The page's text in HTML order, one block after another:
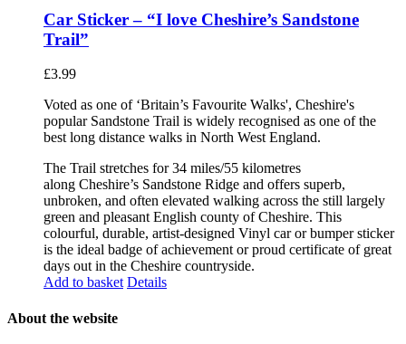
Car Sticker – “I love Cheshire’s Sandstone
Trail”
£3.99
Voted as one of ‘Britain’s Favourite Walks', Cheshire's
popular Sandstone Trail is widely recognised as one of the
best long distance walks in North West England.
The Trail stretches for 34 miles/55 kilometres
along Cheshire’s Sandstone Ridge and offers superb,
unbroken, and often elevated walking across the still largely
green and pleasant English county of Cheshire. This
colourful, durable, artist-designed Vinyl car or bumper sticker
is the ideal badge of achievement or proud certificate of great
days out in the Cheshire countryside.
Add to basket Details
About the website